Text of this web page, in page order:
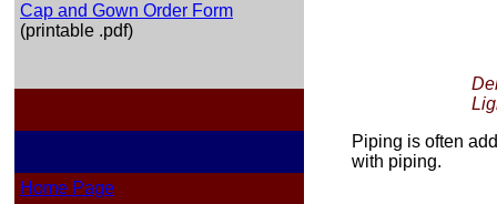
Cap and Gown Order Form
(printable .pdf)
Home Page
Piping is often
with piping.